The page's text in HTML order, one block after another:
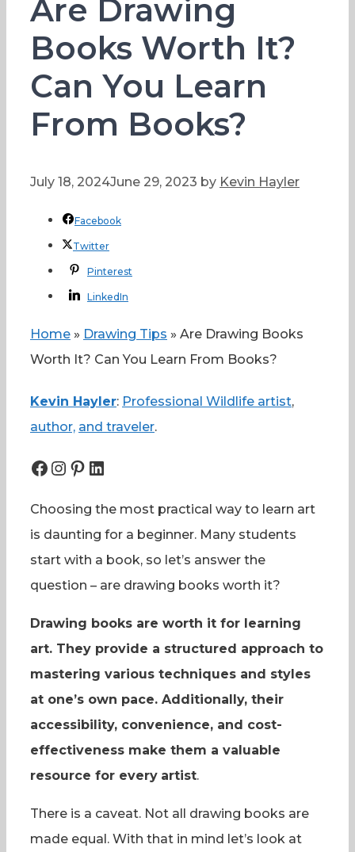
Are Drawing
Books Worth It?
Can You Learn
From Books?
July 18, 2024June 29, 2023 by Kevin Hayler
Facebook
Twitter
Pinterest
LinkedIn
Home » Drawing Tips » Are Drawing Books
Worth It? Can You Learn From Books?
Kevin Hayler: Professional Wildlife artist,
author, and traveler.
Facebook
Instagram
Pinterest
LinkedIn
Choosing the most practical way to learn art
is daunting for a beginner. Many students
start with a book, so let’s answer the
question – are drawing books worth it?
Drawing books are worth it for learning
art. They provide a structured approach to
mastering various techniques and styles
at one’s own pace. Additionally, their
accessibility, convenience, and cost-
effectiveness make them a valuable
resource for every artist.
There is a caveat. Not all drawing books are
made equal. With that in mind let’s look at